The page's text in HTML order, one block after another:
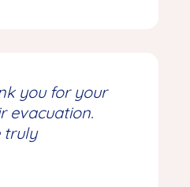
you for your
evacuation.
truly